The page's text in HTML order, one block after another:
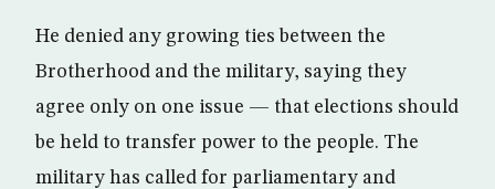
He denied any growing ties between the
Brotherhood and the military, saying they
agree only on one issue — that elections should
be held to transfer power to the people. The
military has called for parliamentary and